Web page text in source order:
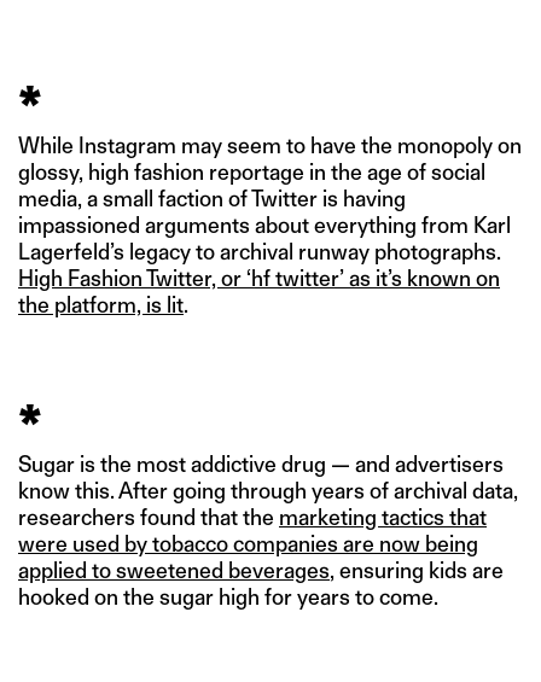
*
While Instagram may seem to have the monopoly on
glossy, high fashion reportage in the age of social
media, a small faction of Twitter is having
impassioned arguments about everything from Karl
Lagerfeld’s legacy to archival runway photographs.
High Fashion Twitter, or ‘hf twitter’ as it’s known on
the platform, is lit.
*
Sugar is the most addictive drug — and advertisers
know this. After going through years of archival data,
researchers found that the marketing tactics that
were used by tobacco companies are now being
applied to sweetened beverages, ensuring kids are
hooked on the sugar high for years to come.